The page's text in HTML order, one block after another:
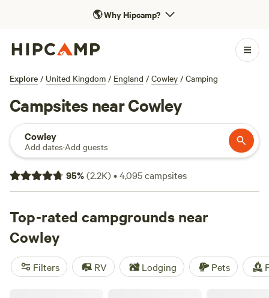
🌎Why Hipcamp?
Explore / United Kingdom / England / Cowley / Camping
Campsites near Cowley
Cowley
Add dates·Add guests
95%(2.2K)•4,095campsites
Top-rated campgrounds near
Cowley
Filters RV Lodging Pets